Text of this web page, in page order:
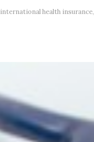
international health insurance,